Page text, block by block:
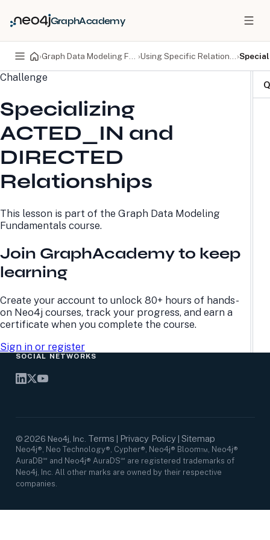
GraphAcademy
› › ›
Challenge
Specializing
ACTED_IN and
DIRECTED
Relationships
This lesson is part of the Graph Data Modeling
Fundamentals course.
Join GraphAcademy to keep
learning
Create your account to unlock 80+ hours of hands-
on Neo4j courses, track your progress, and earn a
certificate when you complete the course.
Sign in or register
PRODUCTS
Neo4j Graph Database
Neo4j AuraDB
Neo4j Graph Data
Science
Deployment Center
Professional Services
Pricing
Deployment Center
Developer Blog
GraphAcademy
LEARN
Neo4j Blog
GraphAcademy
Research Center
Events Calendar
Graph Summit
Webinars
COMPANY
Newsroom
Awards and Honors
Leadership
Support
SOCIAL NETWORKS
© 2026 Neo4j, Inc. Terms Privacy Policy| Sitemap
Neo4j®, Neo Technology®, Cypher®, Neo4j® Bloom™, Neo4j®
AuraDB℠ and Neo4j® AuraDS℠ are registered trademarks of
Neo4j, Inc. All other marks are owned by their respective
companies.